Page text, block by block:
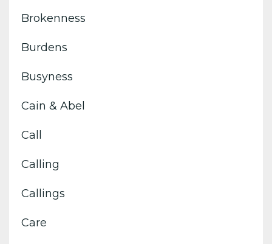
Brokenness
Burdens
Busyness
Cain & Abel
Call
Calling
Callings
Care